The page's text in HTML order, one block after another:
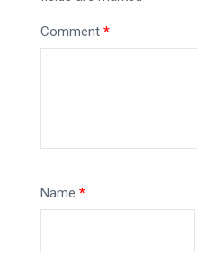
Comment *
Name *